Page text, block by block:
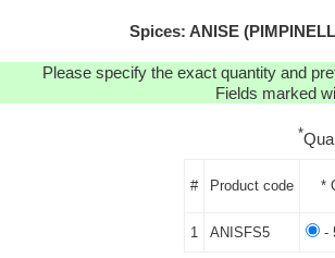
Spices: ANISE
Please specify the exact quantity and
Fields marked
*
# Product code *
1 ANISFS5 -